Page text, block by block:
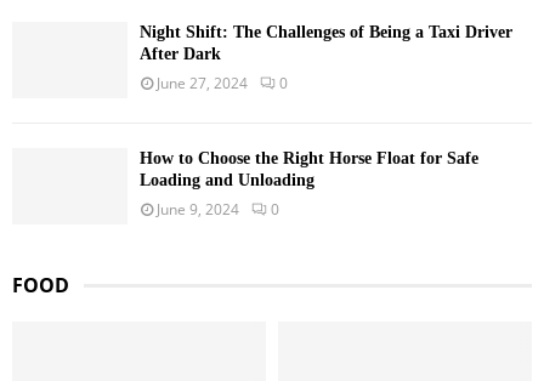
Night Shift: The Challenges of Being a Taxi Driver
After Dark
June 27, 2024 0
How to Choose the Right Horse Float for Safe
Loading and Unloading
June 9, 2024 0
FOOD